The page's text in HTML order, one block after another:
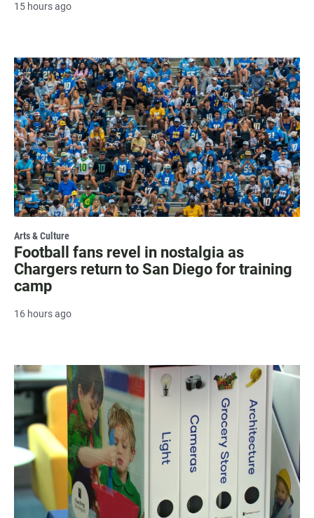
15 hours ago
Arts & Culture
Football fans revel in nostalgia as
Chargers return to San Diego for training
camp
16 hours ago